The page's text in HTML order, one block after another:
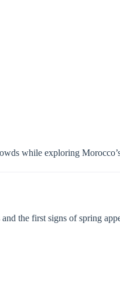
while exploring
the first signs of spring